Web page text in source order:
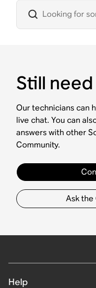
Still
Our technicians can
live chat. You can
answers with other
Community.
Ask the
Help